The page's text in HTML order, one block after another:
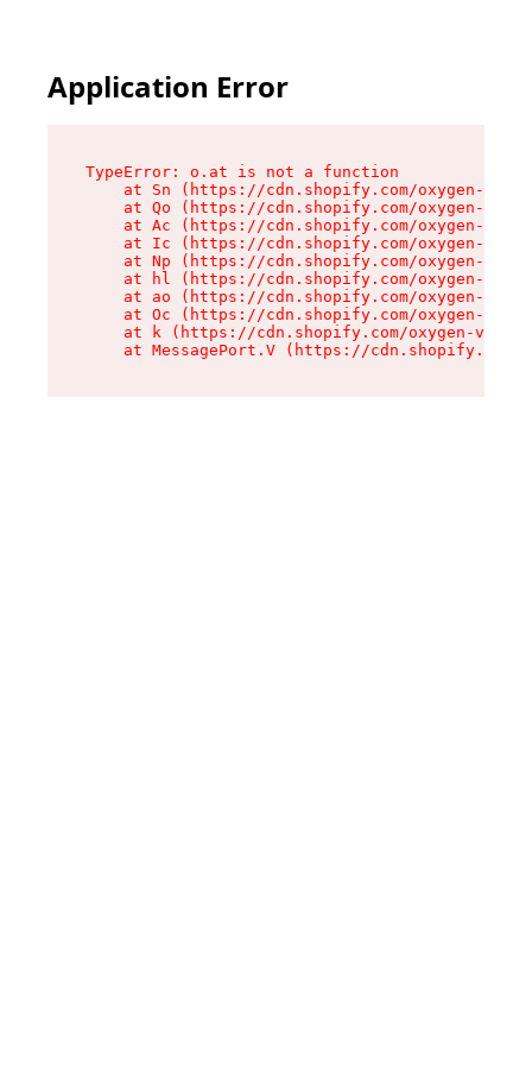
Application Error
TypeError: o.at is not a function
at Sn (https://cdn.shopify.com/oxygen-v2/
at Qo (https://cdn.shopify.com/oxygen-v2/
at Ac (https://cdn.shopify.com/oxygen-v2/
at Ic (https://cdn.shopify.com/oxygen-v2/
at Np (https://cdn.shopify.com/oxygen-v2/
at hl (https://cdn.shopify.com/oxygen-v2/
at ao (https://cdn.shopify.com/oxygen-v2/
at Oc (https://cdn.shopify.com/oxygen-v2/
at k (https://cdn.shopify.com/oxygen-v2/
at MessagePort.V (https://